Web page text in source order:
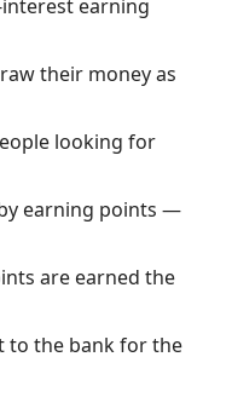
earning
their money as
looking for
earning points —
are earned the
to the bank for the